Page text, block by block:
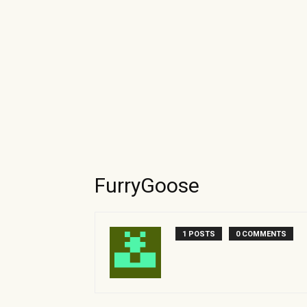
FurryGoose
1 POSTS 0 COMMENTS